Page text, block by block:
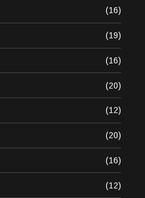
(16)
(19)
(16)
(20)
(12)
(20)
(16)
(12)